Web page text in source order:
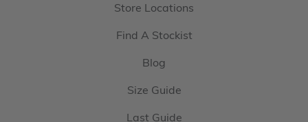
Blog
Size Guide
Last Guide
Catalogue